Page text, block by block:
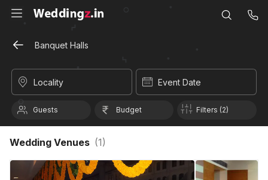
Banquet Halls
Locality Event Date
Guests Budget Filters (2)
Wedding Venues (1)